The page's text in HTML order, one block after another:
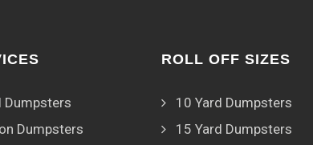
Dumpsters
Dumpsters
ROLL OFF SIZES
10 Yard Dumpsters
15 Yard Dumpsters